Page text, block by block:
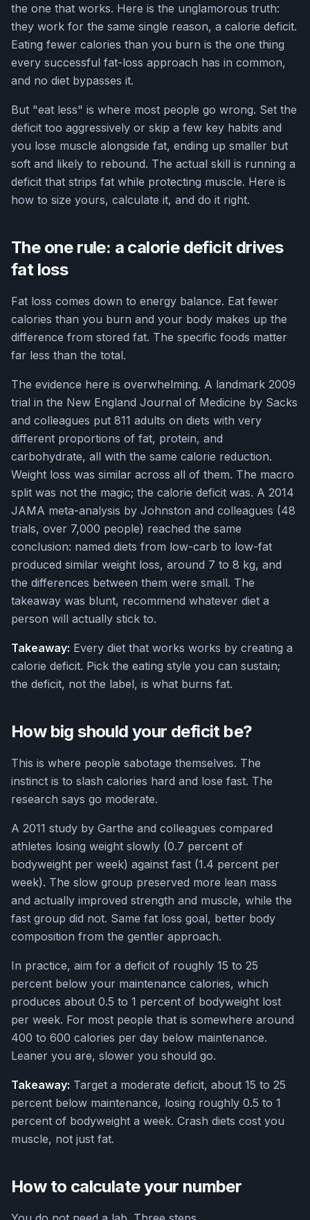
the one that works. Here is the unglamorous truth:
they work for the same single reason, a calorie deficit.
Eating fewer calories than you burn is the one thing
every successful fat-loss approach has in common,
and no diet bypasses it.
But "eat less" is where most people go wrong. Set the
deficit too aggressively or skip a few key habits and
you lose muscle alongside fat, ending up smaller but
soft and likely to rebound. The actual skill is running a
deficit that strips fat while protecting muscle. Here is
how to size yours, calculate it, and do it right.
The one rule: a calorie deficit drives
fat loss
Fat loss comes down to energy balance. Eat fewer
calories than you burn and your body makes up the
difference from stored fat. The specific foods matter
far less than the total.
The evidence here is overwhelming. A landmark 2009
trial in the New England Journal of Medicine by Sacks
and colleagues put 811 adults on diets with very
different proportions of fat, protein, and
carbohydrate, all with the same calorie reduction.
Weight loss was similar across all of them. The macro
split was not the magic; the calorie deficit was. A 2014
JAMA meta-analysis by Johnston and colleagues (48
trials, over 7,000 people) reached the same
conclusion: named diets from low-carb to low-fat
produced similar weight loss, around 7 to 8 kg, and
the differences between them were small. The
takeaway was blunt, recommend whatever diet a
person will actually stick to.
Takeaway: Every diet that works works by creating a
calorie deficit. Pick the eating style you can sustain;
the deficit, not the label, is what burns fat.
How big should your deficit be?
This is where people sabotage themselves. The
instinct is to slash calories hard and lose fast. The
research says go moderate.
A 2011 study by Garthe and colleagues compared
athletes losing weight slowly (0.7 percent of
bodyweight per week) against fast (1.4 percent per
week). The slow group preserved more lean mass
and actually improved strength and muscle, while the
fast group did not. Same fat loss goal, better body
composition from the gentler approach.
In practice, aim for a deficit of roughly 15 to 25
percent below your maintenance calories, which
produces about 0.5 to 1 percent of bodyweight lost
per week. For most people that is somewhere around
400 to 600 calories per day below maintenance.
Leaner you are, slower you should go.
Takeaway: Target a moderate deficit, about 15 to 25
percent below maintenance, losing roughly 0.5 to 1
percent of bodyweight a week. Crash diets cost you
muscle, not just fat.
How to calculate your number